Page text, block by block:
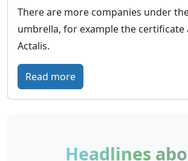
w
o
l
w
e
r
o
’
s
There are more companies under
umbrella, for example the
Actalis.
Read more:
A
Headlines